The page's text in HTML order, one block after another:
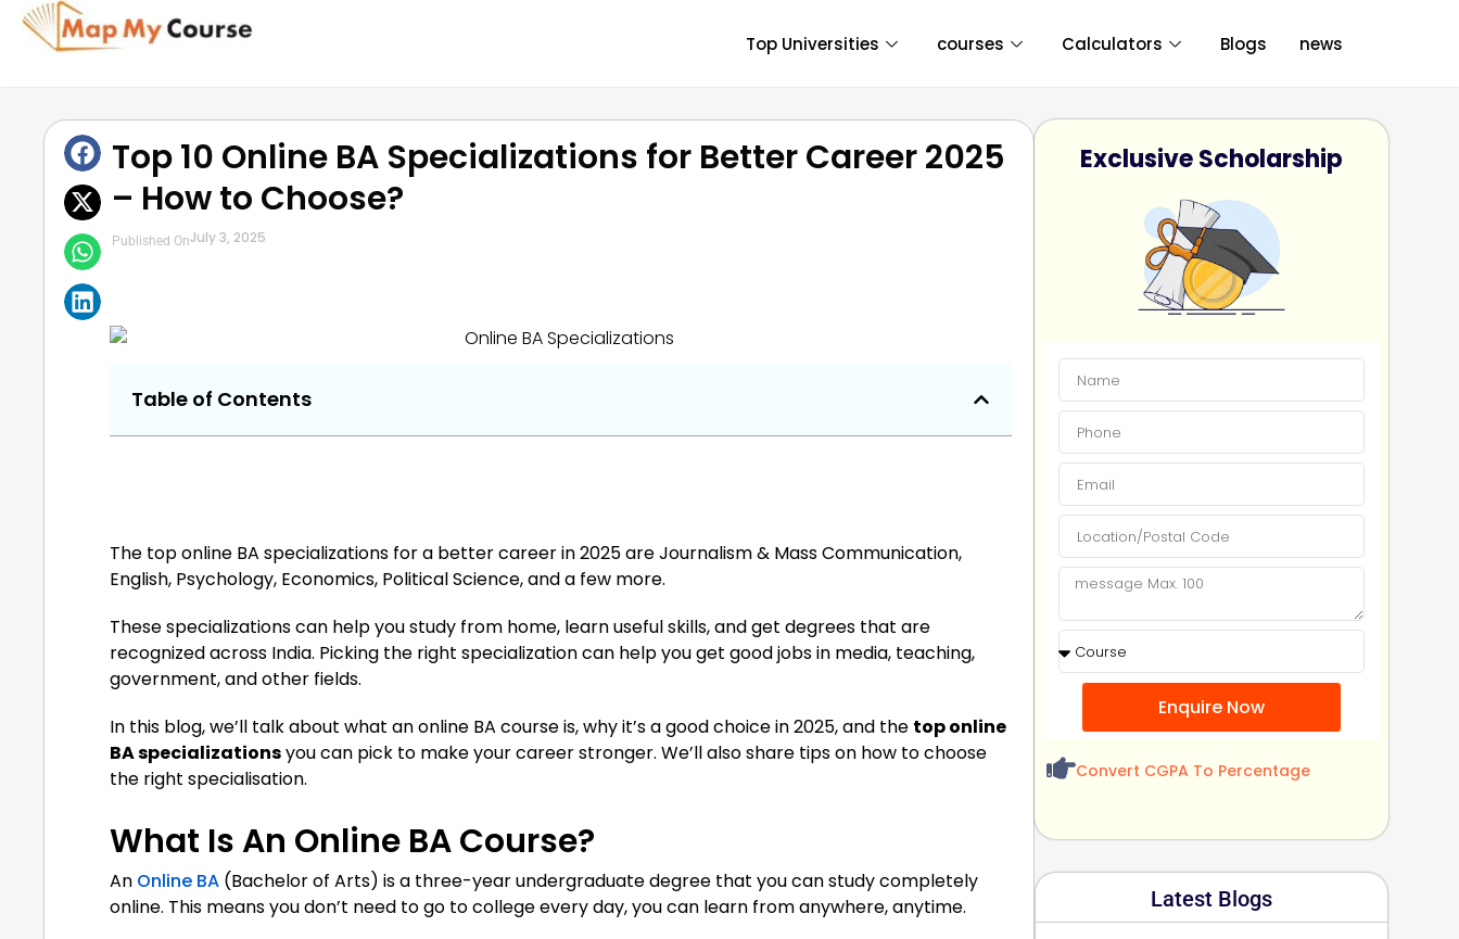
Top Universities courses Calculators Blogs news
Exclusive Scholarship
Enquire Now
Convert CGPA To Percentage
Latest Blogs
Top 10 Online BA Specializations for Better Career 2025
– How to Choose?
Published OnJuly 3, 2025
Table of Contents
The top online BA specializations for a better career in 2025 are Journalism & Mass Communication,
English, Psychology, Economics, Political Science, and a few more.
These specializations can help you study from home, learn useful skills, and get degrees that are
recognized across India. Picking the right specialization can help you get good jobs in media, teaching,
government, and other fields.
In this blog, we’ll talk about what an online BA course is, why it’s a good choice in 2025, and the top online
BA specializationsyou can pick to make your career stronger. We’ll also share tips on how to choose
the right specialisation.
What Is An Online BA Course?
An Online BA (Bachelor of Arts) is a three-year undergraduate degree that you can study completely
online. This means you don’t need to go to college every day, you can learn from anywhere, anytime.